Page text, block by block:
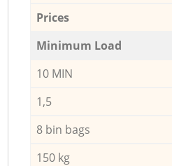
Prices
Minimum Load
10 MIN
1,5
8 bin bags
150 kg